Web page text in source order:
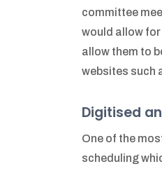
committee
would allow
allow them to
websites such
Digitised
One of the
scheduling